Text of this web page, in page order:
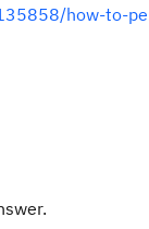
how-to-